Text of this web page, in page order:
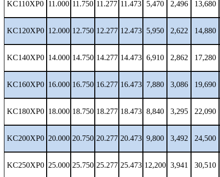
KC110XP0 11.000 11.750 11.277 11.473 5,470 2,496 13,680
KC120XP0 12.000 12.750 12.277 12.473 5,950 2,622 14,880
KC140XP0 14.000 14.750 14.277 14.473 6,910 2,862 17,280
KC160XP0 16.000 16.750 16.277 16.473 7,880 3,086 19,690
KC180XP0 18.000 18.750 18.277 18.473 8,840 3,295 22,090
KC200XP0 20.000 20.750 20.277 20.473 9,800 3,492 24,500
KC250XP0 25.000 25.750 25.277 25.473 12,200 3,941 30,510